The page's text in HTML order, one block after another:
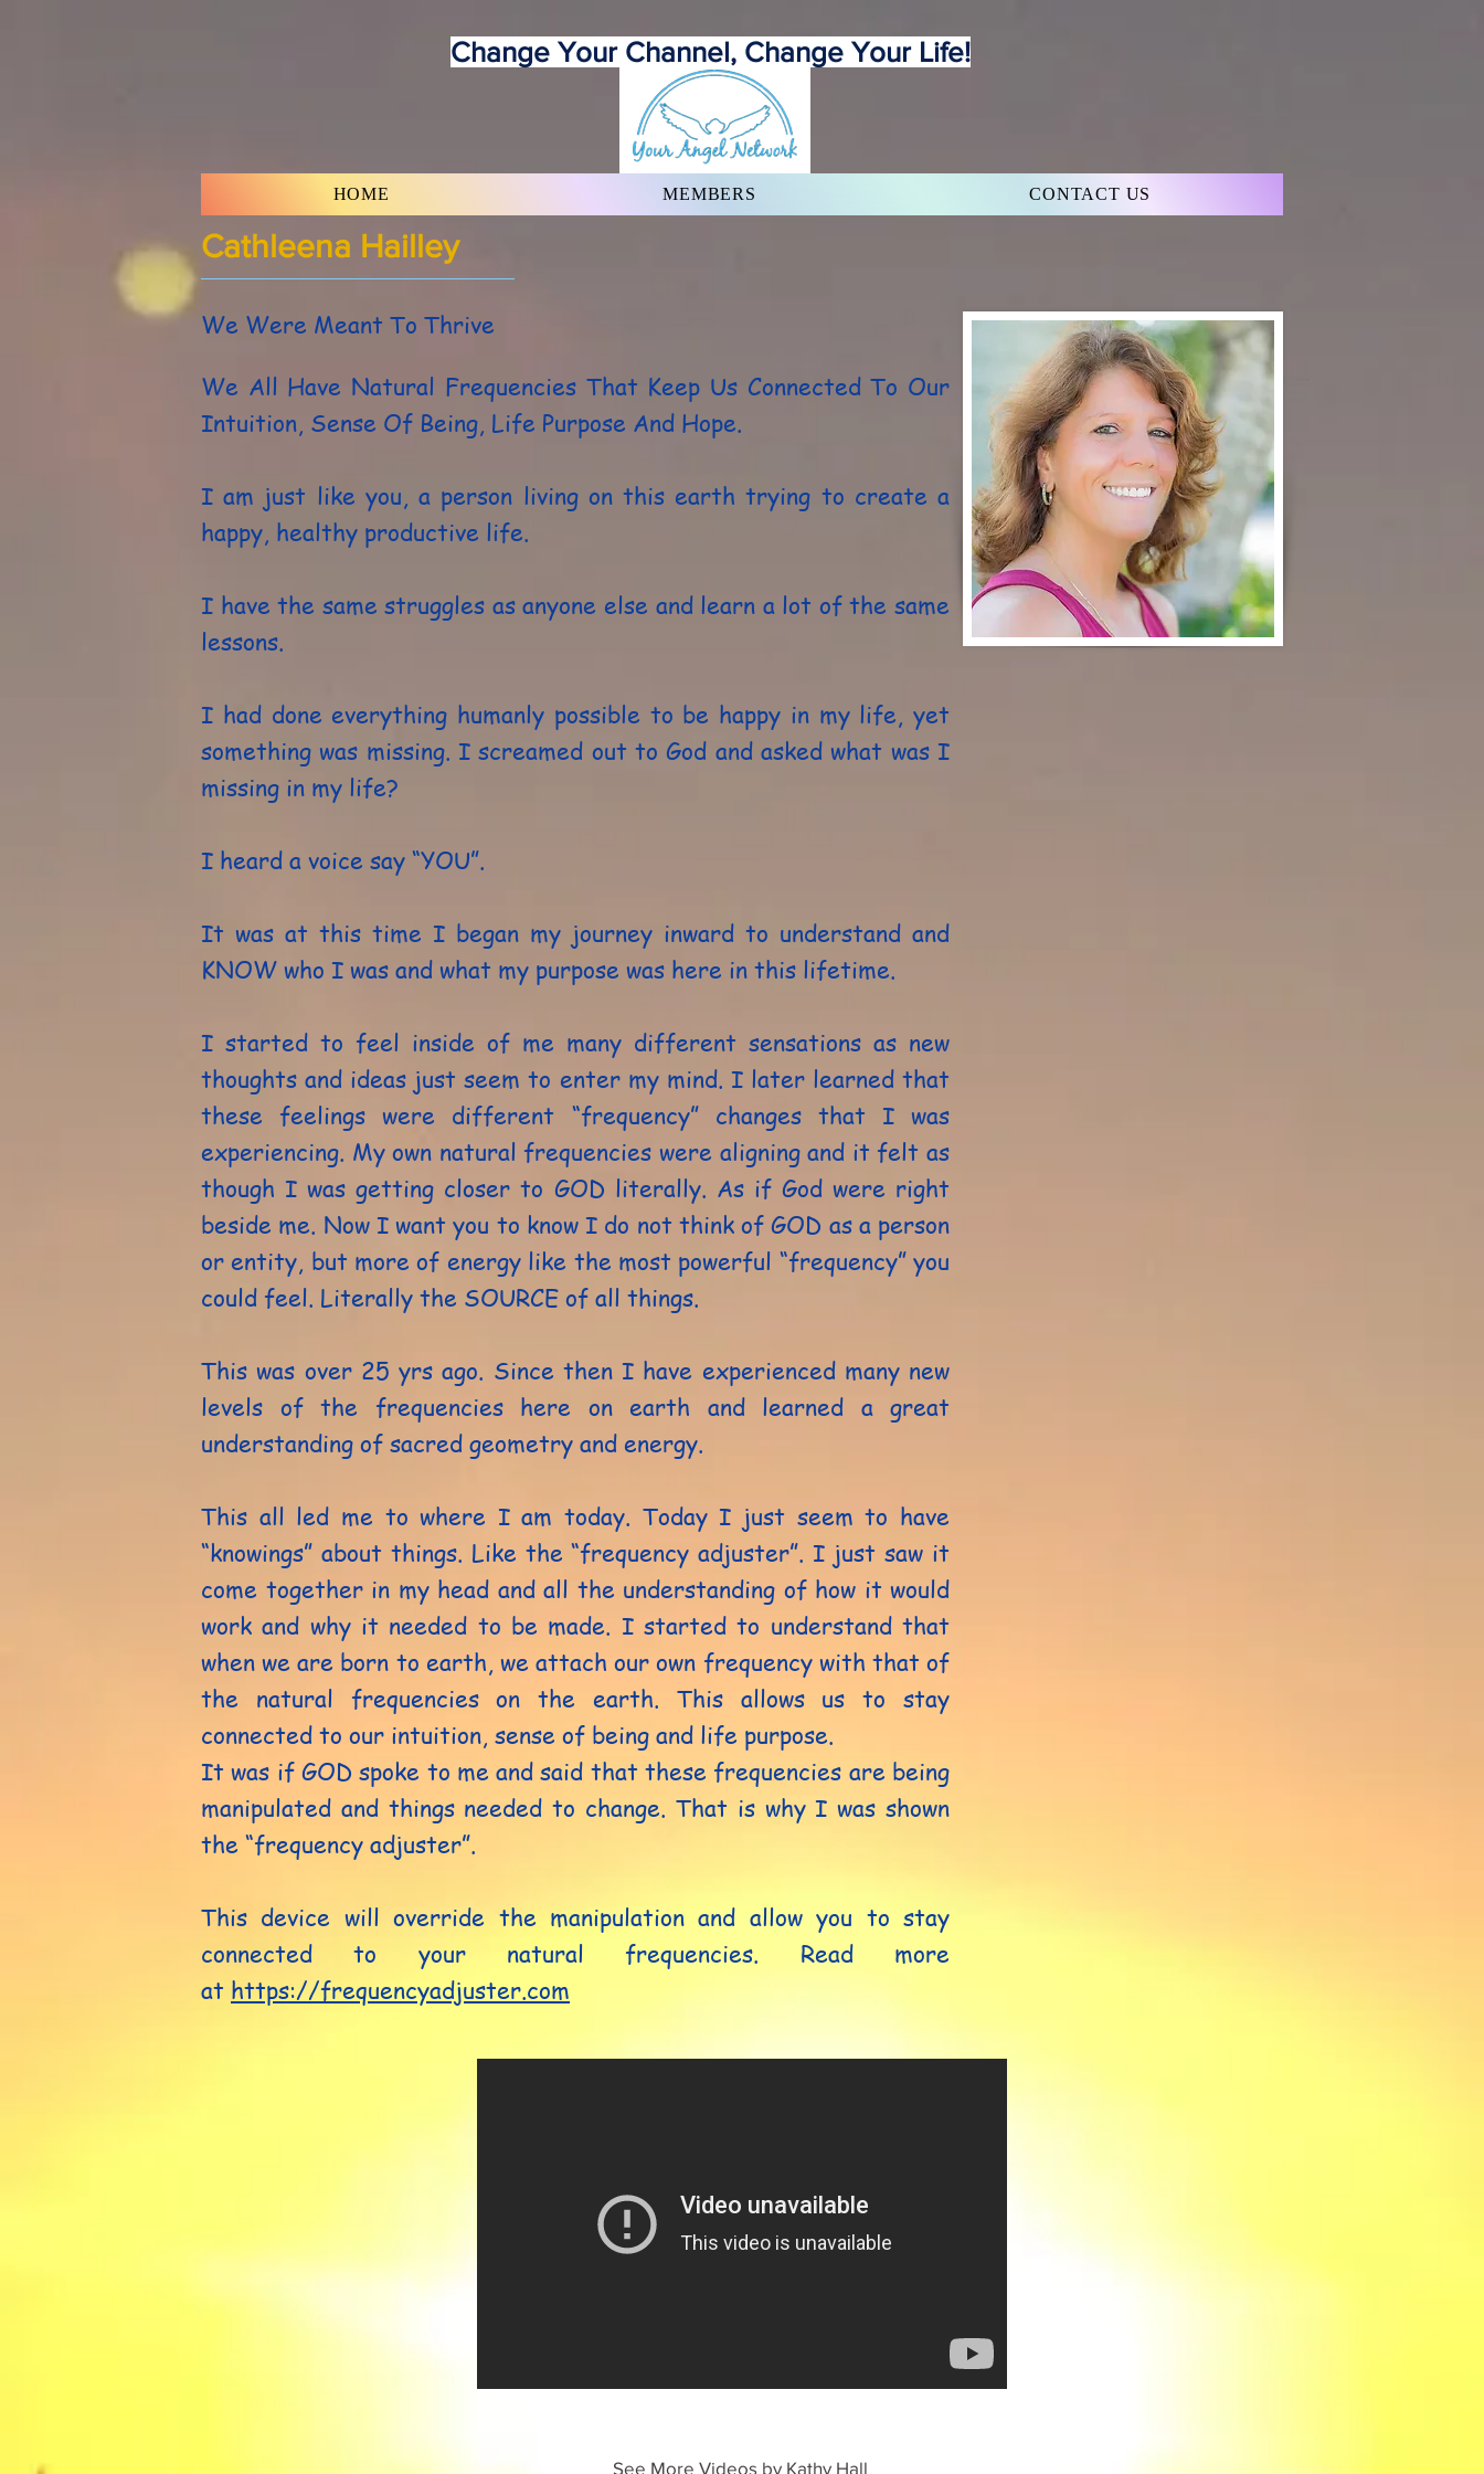
Change Your Channel, Change Your Life!
HOME MEMBERS CONTACT US
Cathleena Hailley
We Were Meant To Thrive
We All Have Natural Frequencies That Keep Us Connected To Our
Intuition, Sense Of Being, Life Purpose And Hope.
I am just like you, a person living on this earth trying to create a
happy, healthy productive life.
I have the same struggles as anyone else and learn a lot of the same
lessons.
I had done everything humanly possible to be happy in my life, yet
something was missing. I screamed out to God and asked what was I
missing in my life?
I heard a voice say “YOU”.
It was at this time I began my journey inward to understand and
KNOW who I was and what my purpose was here in this lifetime.
I started to feel inside of me many different sensations as new
thoughts and ideas just seem to enter my mind. I later learned that
these feelings were different “frequency” changes that I was
experiencing. My own natural frequencies were aligning and it felt as
though I was getting closer to GOD literally. As if God were right
beside me. Now I want you to know I do not think of GOD as a person
or entity, but more of energy like the most powerful “frequency” you
could feel. Literally the SOURCE of all things.
This was over 25 yrs ago. Since then I have experienced many new
levels of the frequencies here on earth and learned a great
understanding of sacred geometry and energy.
This all led me to where I am today. Today I just seem to have
“knowings” about things. Like the “frequency adjuster”. I just saw it
come together in my head and all the understanding of how it would
work and why it needed to be made. I started to understand that
when we are born to earth, we attach our own frequency with that of
the natural frequencies on the earth. This allows us to stay
connected to our intuition, sense of being and life purpose.
It was if GOD spoke to me and said that these frequencies are being
manipulated and things needed to change. That is why I was shown
the “frequency adjuster”.
This device will override the manipulation and allow you to stay
connected to your natural frequencies. Read more
at https://frequencyadjuster.com
See More Videos by Kathy Hall